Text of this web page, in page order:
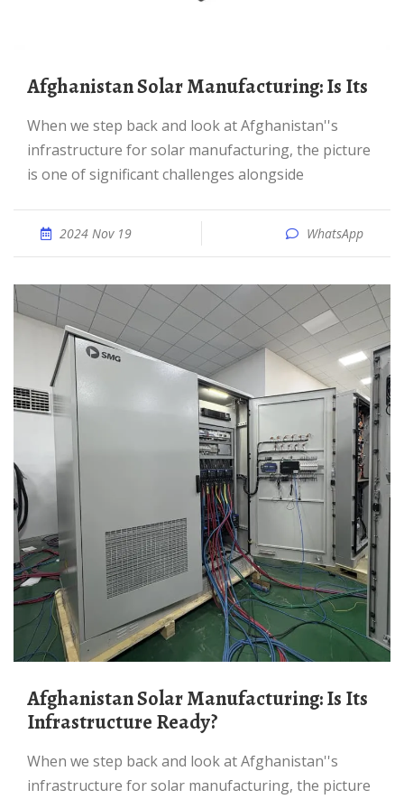
Afghanistan Solar Manufacturing: Is Its
When we step back and look at Afghanistan''s
infrastructure for solar manufacturing, the picture
is one of significant challenges alongside
2024 Nov 19 WhatsApp
Afghanistan Solar Manufacturing: Is Its
Infrastructure Ready?
When we step back and look at Afghanistan''s
infrastructure for solar manufacturing, the picture